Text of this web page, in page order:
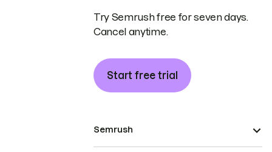
Try Semrush free for seven days.
Cancel anytime.
Start free trial
Semrush